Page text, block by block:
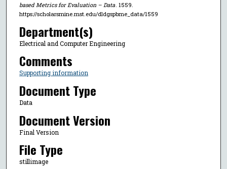
based Metrics for Evaluation – Data. 1559.
https://scholarsmine.mst.edu/dldgspbme_data/1559
Department(s)
Electrical and Computer Engineering
Comments
Supporting information
Document Type
Data
Document Version
Final Version
File Type
stillimage